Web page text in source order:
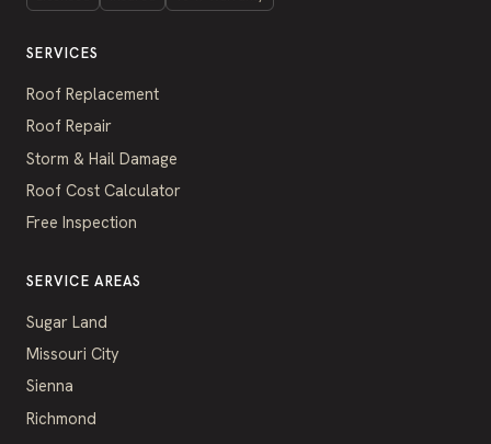
SERVICES
Roof Replacement
Roof Repair
Storm & Hail Damage
Roof Cost Calculator
Free Inspection
SERVICE AREAS
Sugar Land
Missouri City
Sienna
Richmond